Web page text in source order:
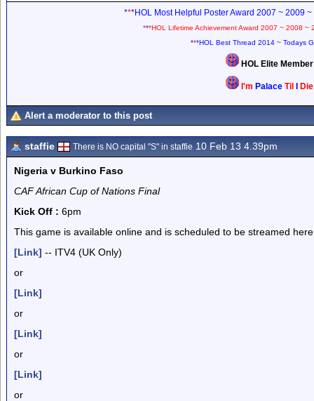
***HOL Most Helpful Poster Award 2007 ~ 2009
***HOL Lifetime Achievement Award 2007 ~ 2008 ~
***HOL Best Thread 2014 ~ Todays
HOL Elite
I'm Palace Til
Alert a moderator to this post
staffie There is NO capital "S" in staffie 10 Feb 13 4.39pm
Nigeria v Burkino Faso
CAF African Cup of Nations Final
Kick Off : 6pm
This game is available online and is scheduled to be streamed
[Link] -- ITV4 (UK Only)
or
[Link]
or
[Link]
or
[Link]
or